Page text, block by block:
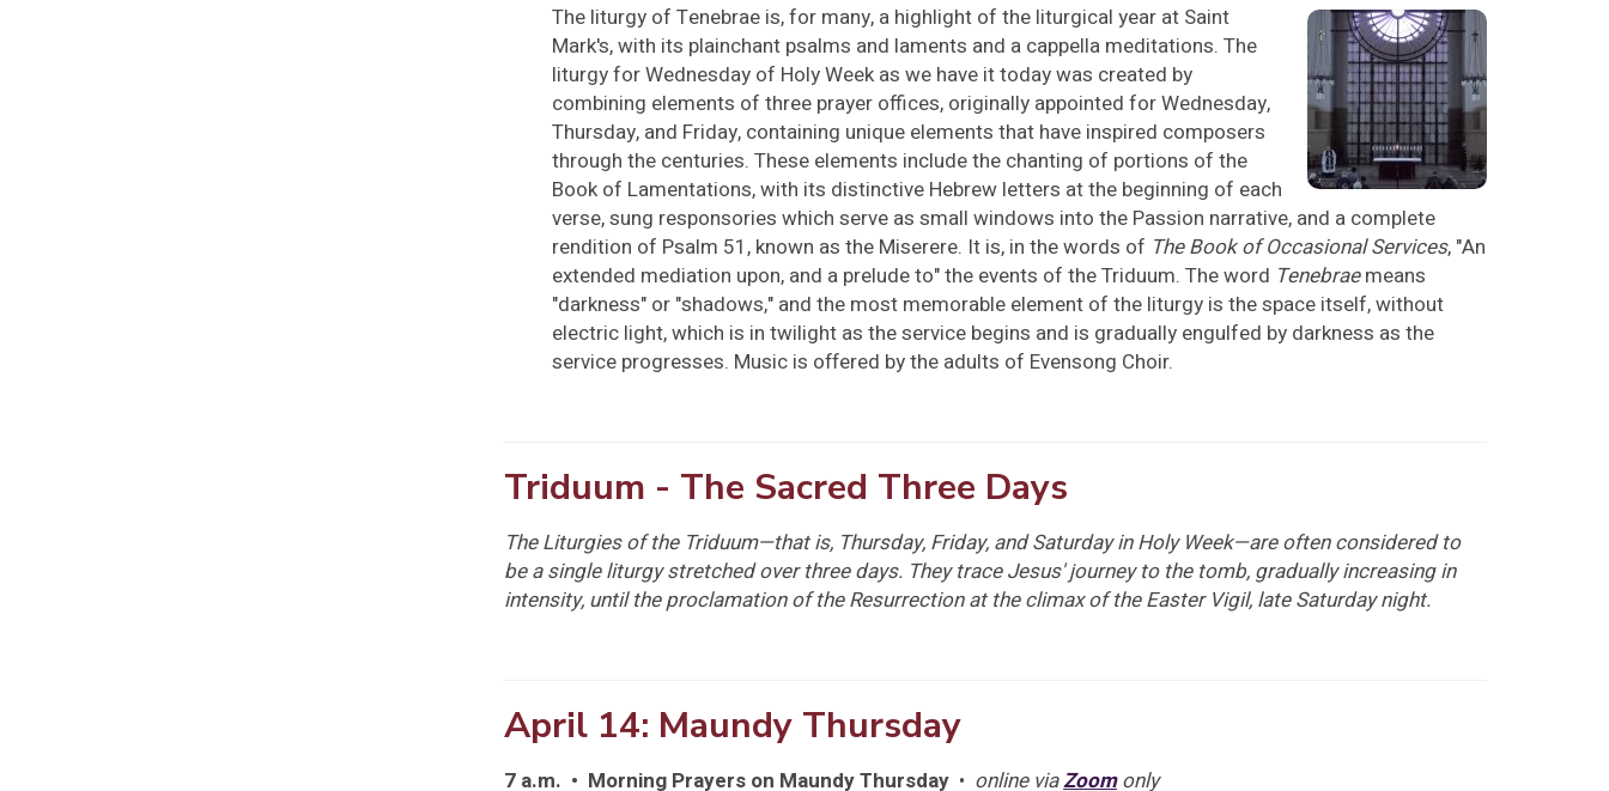
The liturgy of Tenebrae is, for many, a highlight of the liturgical year at Saint
Mark's, with its plainchant psalms and laments and a cappella meditations. The
liturgy for Wednesday of Holy Week as we have it today was created by
combining elements of three prayer offices, originally appointed for Wednesday,
Thursday, and Friday, containing unique elements that have inspired composers
through the centuries. These elements include the chanting of portions of the
Book of Lamentations, with its distinctive Hebrew letters at the beginning of each
verse, sung responsories which serve as small windows into the Passion narrative, and a complete
rendition of Psalm 51, known as the Miserere. It is, in the words of The Book of Occasional Services, "An
extended mediation upon, and a prelude to" the events of the Triduum. The word Tenebraemeans
"darkness" or "shadows," and the most memorable element of the liturgy is the space itself, without
electric light, which is in twilight as the service begins and is gradually engulfed by darkness as the
service progresses. Music is offered by the adults of Evensong Choir.
Triduum - The Sacred Three Days
The Liturgies of the Triduum—that is, Thursday, Friday, and Saturday in Holy Week—are often considered to
be a single liturgy stretched over three days. They trace Jesus' journey to the tomb, gradually increasing in
intensity, until the proclamation of the Resurrection at the climax of the Easter Vigil, late Saturday night.
April 14: Maundy Thursday
7 a.m. • Morning Prayers on Maundy Thursday • online viaZoomonly